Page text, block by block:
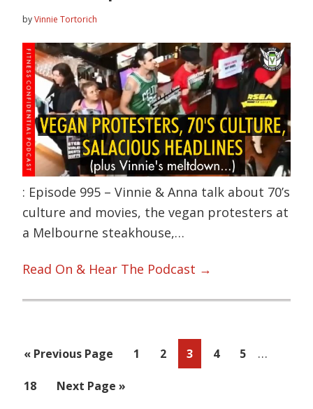
byVinnie Tortorich
: Episode 995 – Vinnie & Anna talk about 70’s
culture and movies, the vegan protesters at
a Melbourne steakhouse,…
Read On & Hear The Podcast →
« Go
Previous Page Page
1 Page
2 Page
3 Page
4 Page
5 …
Page
18
Go
Next Page »